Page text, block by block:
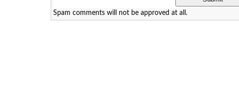
Spam comments will not be approved at all.